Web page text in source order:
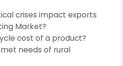
crises impact exports
Market?
cost of a product?
needs of rural